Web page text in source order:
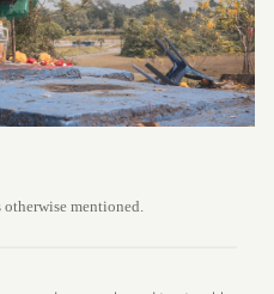
otherwise mentioned.